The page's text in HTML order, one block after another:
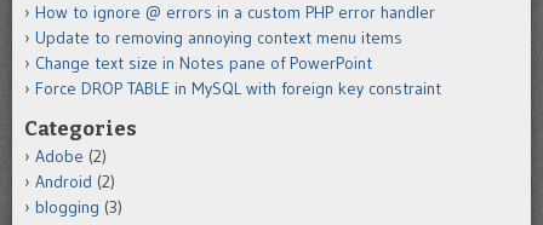
How to ignore @ errors in a custom PHP error handler
Update to removing annoying context menu items
Change text size in Notes pane of PowerPoint
Force DROP TABLE in MySQL with foreign key constraint
Categories
Adobe (2)
Android (2)
blogging (3)